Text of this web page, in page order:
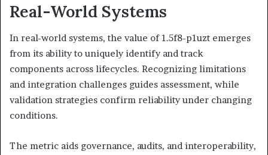
Real-World Systems
In real-world systems, the value of 1.5f8-p1uzt emerges
from its ability to uniquely identify and track
components across lifecycles. Recognizing limitations
and integration challenges guides assessment, while
validation strategies confirm reliability under changing
conditions.
The metric aids governance, audits, and interoperability,